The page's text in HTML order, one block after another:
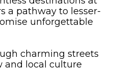
a pathway to lesser-
unforgettable
charming streets
and local culture